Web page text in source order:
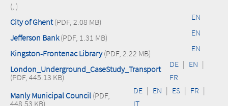
(, )
City of Ghent(PDF, 2.08 MB) EN
Jefferson Bank(PDF, 1.31 MB) EN
Kingston-Frontenac Library(PDF, 2.22 MB) EN
London_Underground_CaseStudy_Transport
(PDF, 445.13 KB)
DE | EN |
FR
Manly Municipal Council (PDF,
448.53 KB)
DE | EN | ES | FR |
IT